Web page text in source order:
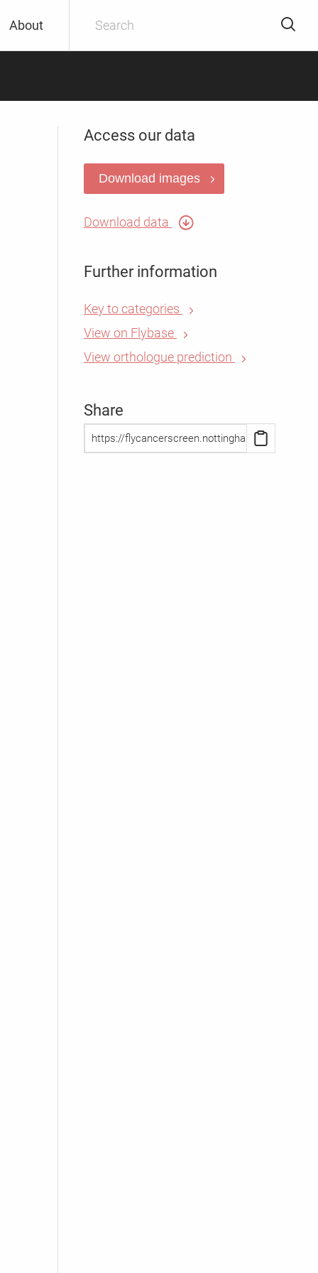
About
Access our data
Download images
Download data
Further information
Key to categories
View on Flybase
View orthologue prediction
Share